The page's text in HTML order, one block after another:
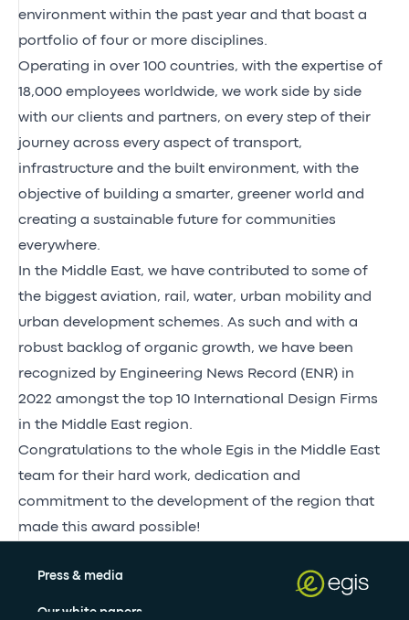
environment within the past year and that boast a
portfolio of four or more disciplines.
Operating in over 100 countries, with the expertise of
18,000 employees worldwide, we work side by side
with our clients and partners, on every step of their
journey across every aspect of transport,
infrastructure and the built environment, with the
objective of building a smarter, greener world and
creating a sustainable future for communities
everywhere.
In the Middle East, we have contributed to some of
the biggest aviation, rail, water, urban mobility and
urban development schemes. As such and with a
robust backlog of organic growth, we have been
recognized by Engineering News Record (ENR) in
2022 amongst the top 10 International Design Firms
in the Middle East region.
Congratulations to the whole Egis in the Middle East
team for their hard work, dedication and
commitment to the development of the region that
made this award possible!
Press & media
Our white papers